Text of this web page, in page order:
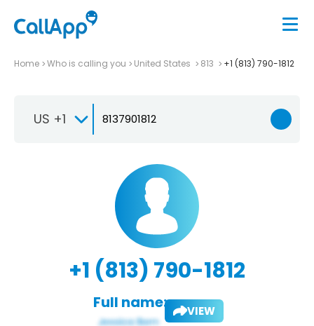
Home Who is calling you United States 813 +1 (813) 790-1812
US +1
+1 (813) 790-1812
Full name: VIEW